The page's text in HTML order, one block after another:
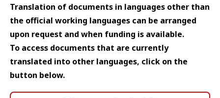
Translation of documents in languages other than
the official working languages can be arranged
upon request and when funding is available.
To access documents that are currently
translated into other languages, click on the
button below.